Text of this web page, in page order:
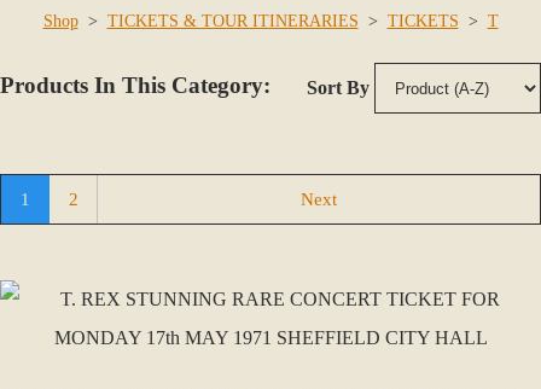
Shop > TICKETS & TOUR ITINERARIES > TICKETS > T
Products In This Category: Sort By
1 2 Next